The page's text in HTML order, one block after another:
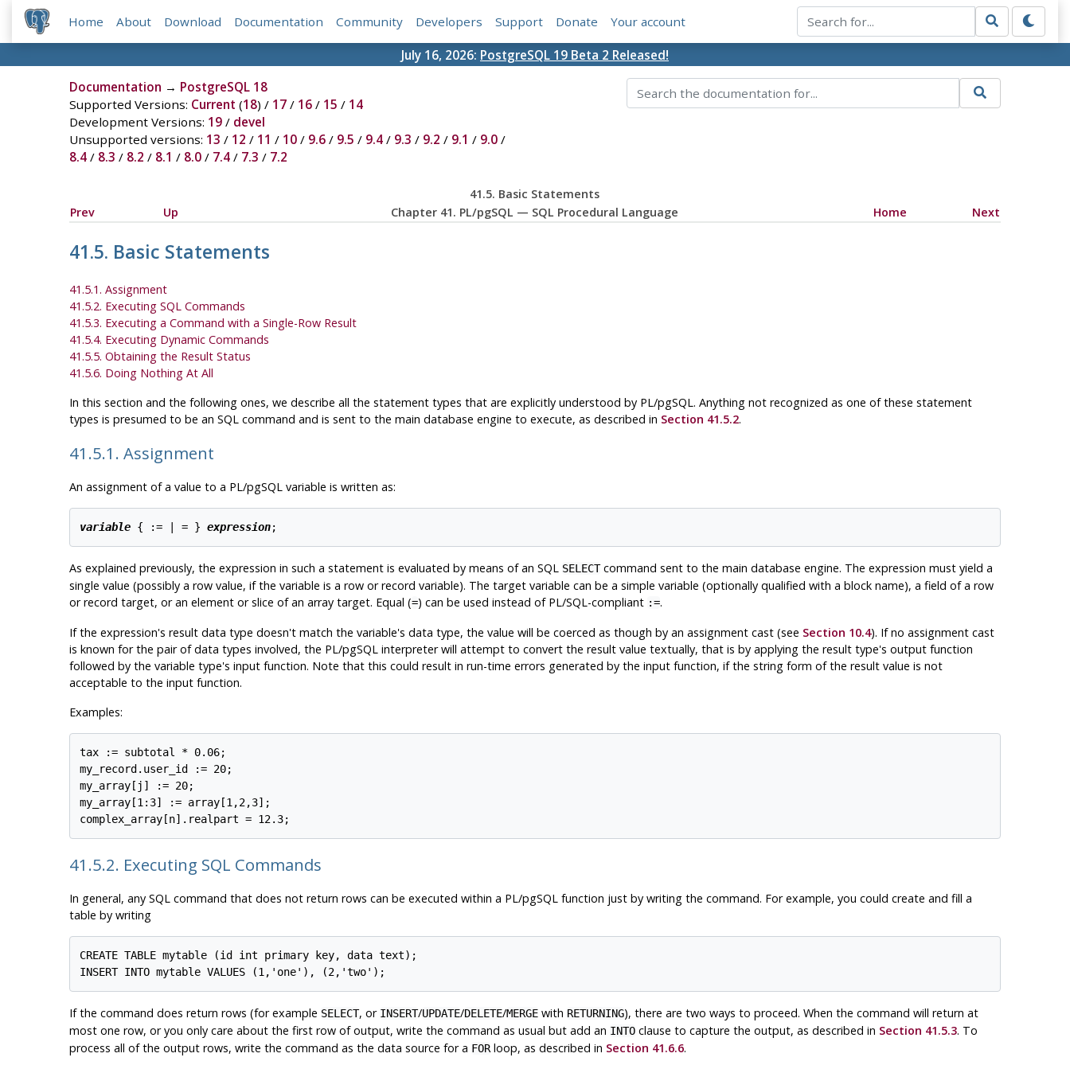
Home About Download Documentation Community Developers Support Donate Your account
July 16, 2026: PostgreSQL 19 Beta 2 Released!
Documentation → PostgreSQL 18
Supported Versions: Current (18) / 17/ 16/ 15 / 14
Development Versions: 19/ devel
Unsupported versions: 13 / 12 / 11 / 10/ 9.6/ 9.5 / 9.4/ 9.3 / 9.2 / 9.1 / 9.0/
8.4/ 8.3 / 8.2 / 8.1 / 8.0/ 7.4/ 7.3 / 7.2
41.5. Basic Statements
Prev
Up Chapter 41. PL/pgSQL — SQL Procedural Language Home Next
41.5. Basic Statements
41.5.1. Assignment
41.5.2. Executing SQL Commands
41.5.3. Executing a Command with a Single-Row Result
41.5.4. Executing Dynamic Commands
41.5.5. Obtaining the Result Status
41.5.6. Doing Nothing At All
In this section and the following ones, we describe all the statement types that are explicitly understood by PL/pgSQL. Anything not recognized as one of these statement
types is presumed to be an SQL command and is sent to the main database engine to execute, as described in Section 41.5.2.
41.5.1. Assignment
An assignment of a value to a PL/pgSQLvariable is written as:
variable { := | = } expression
As explained previously, the expression in such a statement is evaluated by means of an SQL SELECTcommand sent to the main database engine. The expression must yield a
single value (possibly a row value, if the variable is a row or record variable). The target variable can be a simple variable (optionally qualified with a block name), a field of a row
or record target, or an element or slice of an array target. Equal (=) can be used instead of PL/SQL-compliant :=.
If the expression's result data type doesn't match the variable's data type, the value will be coerced as though by an assignment cast (see Section 10.4). If no assignment cast
is known for the pair of data types involved, the PL/pgSQLinterpreter will attempt to convert the result value textually, that is by applying the result type's output function
followed by the variable type's input function. Note that this could result in run-time errors generated by the input function, if the string form of the result value is not
acceptable to the input function.
Examples:
tax := subtotal * 0.06;
my_record.user_id := 20;
my_array[j] := 20;
my_array[1:3] := array[1,2,3];
41.5.2. Executing SQL Commands
In general, any SQL command that does not return rows can be executed within a PL/pgSQLfunction just by writing the command. For example, you could create and fill a
table by writing
CREATE TABLE mytable (id int primary key, data text);
If the command does return rows (for example SELECT, or INSERT/UPDATE/DELETE/MERGEwith RETURNING), there are two ways to proceed. When the command will return at
most one row, or you only care about the first row of output, write the command as usual but add an INTOclause to capture the output, as described in Section 41.5.3. To
process all of the output rows, write the command as the data source for a FORloop, as described in Section 41.6.6.